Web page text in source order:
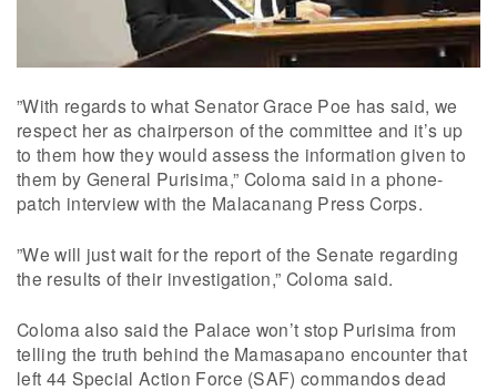
”With regards to what Senator Grace Poe has said, we
respect her as chairperson of the committee and it’s up
to them how they would assess the information given to
them by General Purisima,” Coloma said in a phone-
patch interview with the Malacanang Press Corps.
”We will just wait for the report of the Senate regarding
the results of their investigation,” Coloma said.
Coloma also said the Palace won’t stop Purisima from
telling the truth behind the Mamasapano encounter that
left 44 Special Action Force (SAF) commandos dead